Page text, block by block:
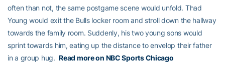
often than not, the same postgame scene would unfold. Thad
Young would exit the Bulls locker room and stroll down the hallway
towards the family room. Suddenly, his two young sons would
sprint towards him, eating up the distance to envelop their father
in a group hug.Read more on NBC Sports Chicago